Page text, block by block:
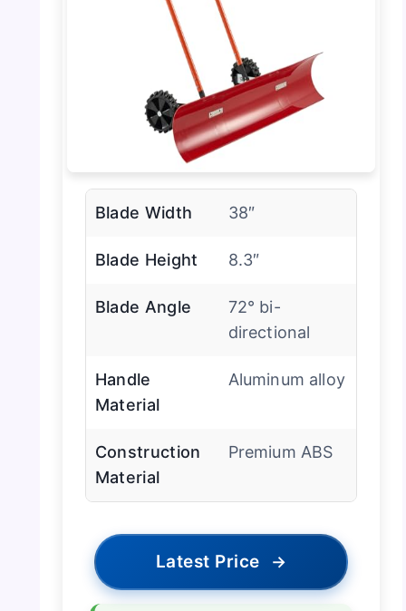
Blade Width 38″
Blade Height 8.3″
Blade Angle
72° bi-
directional
Handle
Material
Aluminum alloy
Construction
Material
Premium ABS
Latest Price →